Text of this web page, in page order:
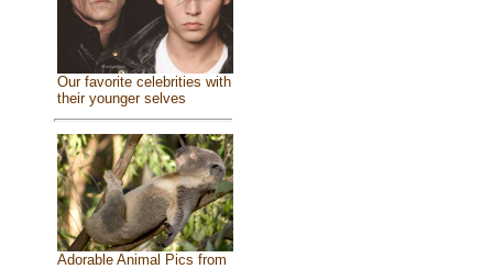
Our favorite celebrities with
their younger selves
Adorable Animal Pics from